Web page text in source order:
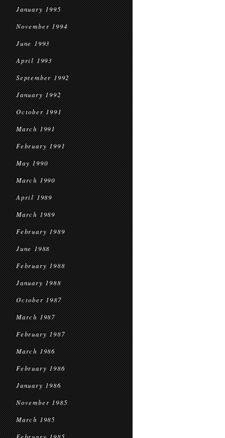
January 1995
November 1994
June 1993
April 1993
September 1992
January 1992
October 1991
March 1991
February 1991
May 1990
March 1990
April 1989
March 1989
February 1989
June 1988
February 1988
January 1988
October 1987
March 1987
February 1987
March 1986
February 1986
January 1986
November 1985
March 1985